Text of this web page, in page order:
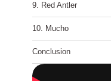
9. Red Antler
10. Mucho
Conclusion